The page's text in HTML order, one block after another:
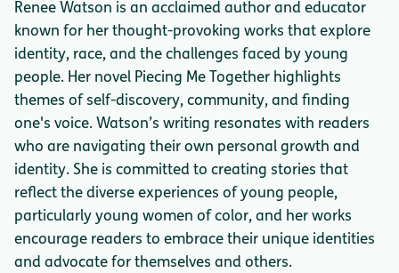
Renee Watson is an acclaimed author and educator
known for her thought-provoking works that explore
identity, race, and the challenges faced by young
people. Her novel Piecing Me Together highlights
themes of self-discovery, community, and finding
one's voice. Watson’s writing resonates with readers
who are navigating their own personal growth and
identity. She is committed to creating stories that
reflect the diverse experiences of young people,
particularly young women of color, and her works
encourage readers to embrace their unique identities
and advocate for themselves and others.